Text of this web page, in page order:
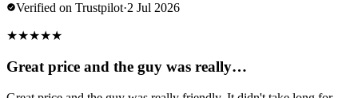
Verified on Trustpilot·2 Jul 2026
★★★★★
Great price and the guy was really…